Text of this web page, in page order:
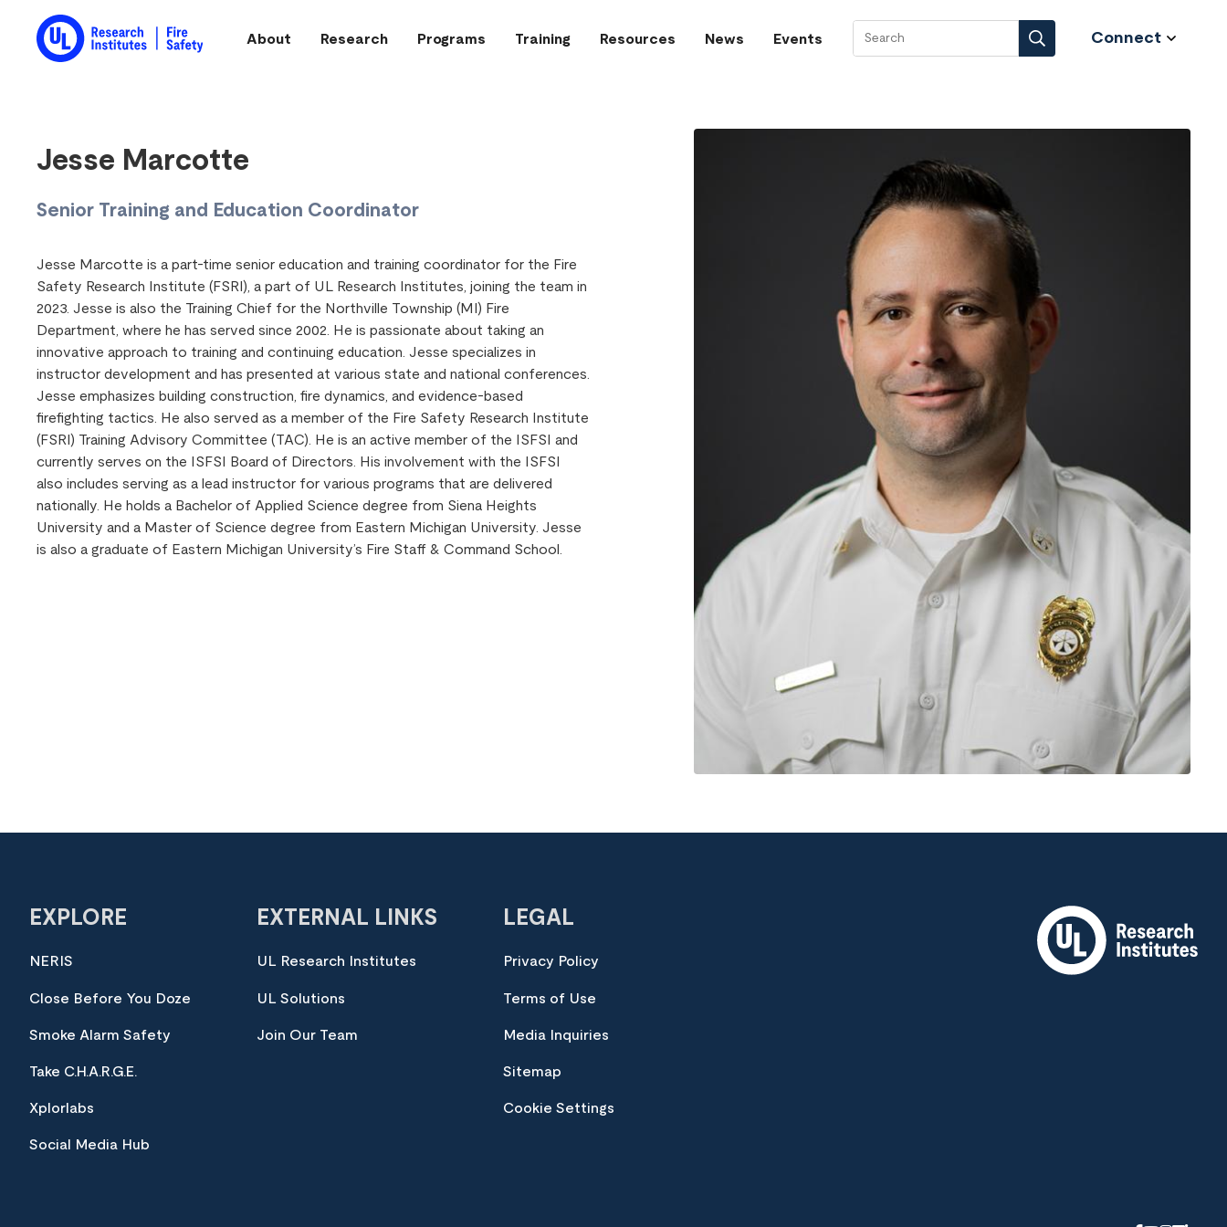
Skip to main content
Main navigation
About Research Programs Training Resources News Events Connect
Jesse Marcotte
Senior Training and Education Coordinator
Jesse Marcotte is a part-time senior education and training coordinator for the Fire
Safety Research Institute (FSRI), a part of UL Research Institutes, joining the team in
2023. Jesse is also the Training Chief for the Northville Township (MI) Fire
Department, where he has served since 2002. He is passionate about taking an
innovative approach to training and continuing education. Jesse specializes in
instructor development and has presented at various state and national conferences.
Jesse emphasizes building construction, fire dynamics, and evidence-based
firefighting tactics. He also served as a member of the Fire Safety Research Institute
(FSRI) Training Advisory Committee (TAC). He is an active member of the ISFSI and
currently serves on the ISFSI Board of Directors. His involvement with the ISFSI
also includes serving as a lead instructor for various programs that are delivered
nationally. He holds a Bachelor of Applied Science degree from Siena Heights
University and a Master of Science degree from Eastern Michigan University. Jesse
is also a graduate of Eastern Michigan University’s Fire Staff & Command School.
EXPLORE
NERIS
Close Before You Doze
Smoke Alarm Safety
Take C.H.A.R.G.E.
Xplorlabs
Social Media Hub
EXTERNAL LINKS
UL Research Institutes
UL Solutions
Join Our Team
LEGAL
Privacy Policy
Terms of Use
Media Inquiries
Sitemap
Cookie Settings